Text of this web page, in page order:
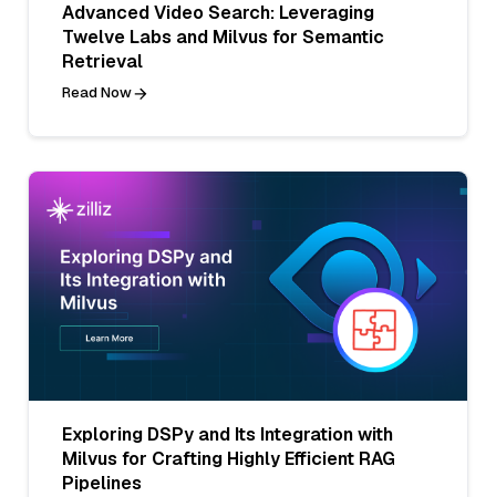
Advanced Video Search: Leveraging
Twelve Labs and Milvus for Semantic
Retrieval
Read Now
Exploring DSPy and Its Integration with
Milvus for Crafting Highly Efficient RAG
Pipelines